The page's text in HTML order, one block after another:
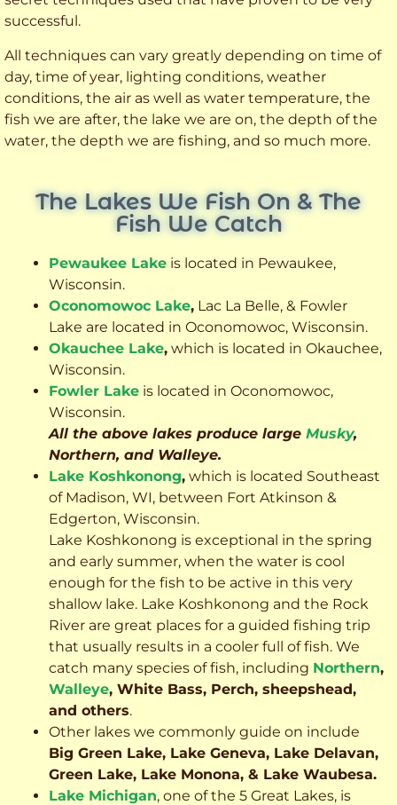
successful.
All techniques can vary greatly depending on time of
day, time of year, lighting conditions, weather
conditions, the air as well as water temperature, the
fish we are after, the lake we are on, the depth of the
water, the depth we are fishing, and so much more.
The Lakes We Fish On & The
Fish We Catch
Pewaukee Lake is located in Pewaukee,
Wisconsin.
Oconomowoc Lake, Lac La Belle, & Fowler
Lake are located in Oconomowoc, Wisconsin.
Okauchee Lake, which is located in Okauchee,
Wisconsin.
Fowler Lake is located in Oconomowoc,
Wisconsin.
All the above lakes produce large Musky,
Northern, and Walleye.
Lake Koshkonong, which is located Southeast
of Madison, WI, between Fort Atkinson &
Edgerton, Wisconsin.
Lake Koshkonong is exceptional in the spring
and early summer, when the water is cool
enough for the fish to be active in this very
shallow lake. Lake Koshkonong and the Rock
River are great places for a guided fishing trip
that usually results in a cooler full of fish. We
catch many species of fish, including Northern,
Walleye, White Bass, Perch, sheepshead,
and others.
Other lakes we commonly guide on include
Big Green Lake, Lake Geneva, Lake Delavan,
Green Lake, Lake Monona, & Lake Waubesa.
Lake Michigan, one of the 5 Great Lakes, is